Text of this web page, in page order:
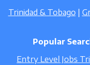
Trinidad & Tobago
Popular
Entry Level Jobs